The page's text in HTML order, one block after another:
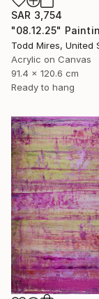
SAR 3,754
"08.12.25"
Todd Mires, United
Acrylic on Canvas
91.4 x 120.6 cm
Ready to hang